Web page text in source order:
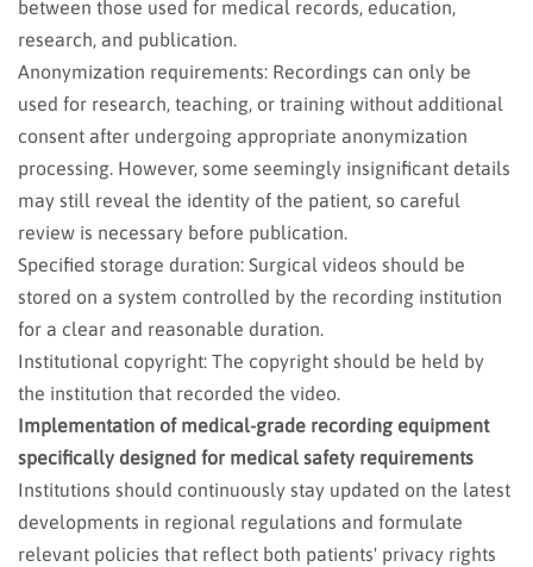
between those used for medical records, education,
research, and publication.
Anonymization requirements: Recordings can only be
used for research, teaching, or training without additional
consent after undergoing appropriate anonymization
processing. However, some seemingly insignificant details
may still reveal the identity of the patient, so careful
review is necessary before publication.
Specified storage duration: Surgical videos should be
stored on a system controlled by the recording institution
for a clear and reasonable duration.
Institutional copyright: The copyright should be held by
the institution that recorded the video.
Implementation of medical-grade recording equipment
specifically designed for medical safety requirements
Institutions should continuously stay updated on the latest
developments in regional regulations and formulate
relevant policies that reflect both patients' privacy rights